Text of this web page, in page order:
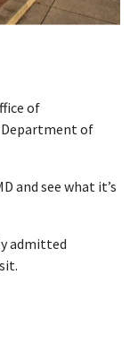
of
Department of
and see what it’s
admitted